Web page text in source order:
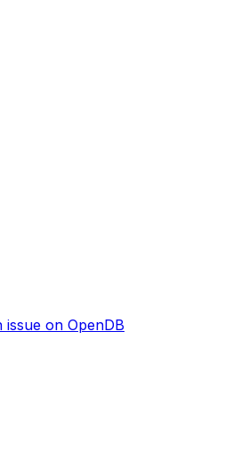
issue on OpenDB